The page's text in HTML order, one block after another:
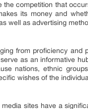
competition that
its money and
well as advertising
from proficiency
as an informative
nations, ethnic
wishes of the
sites have a